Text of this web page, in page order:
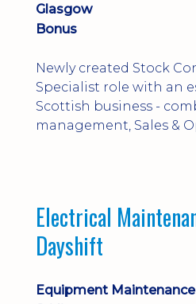
Glasgow
Bonus
Newly created Stock
Specialist role with an
Scottish business -
management, Sales &
Electrical
Dayshift
Equipment